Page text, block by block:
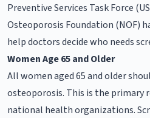
Preventive Services Task Force
Osteoporosis Foundation (NOF)
help doctors decide who needs
Women Age 65 and Older
All women aged 65 and older
osteoporosis. This is the primary
national health organizations.